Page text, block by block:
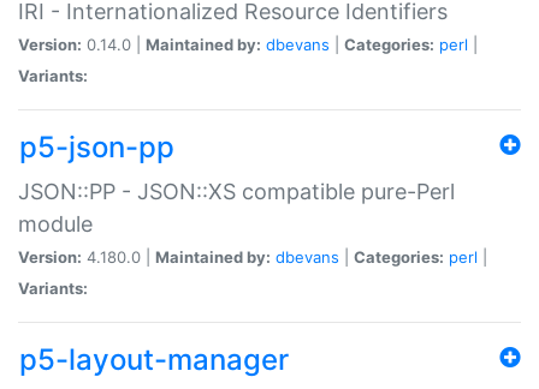
IRI - Internationalized Resource Identifiers
Version: 0.14.0 | Maintained by: dbevans Categories: perl
Variants:
p5-json-pp
JSON::PP - JSON::XS compatible pure-Perl
module
Version: 4.180.0 | Maintained by: dbevans Categories: perl
Variants:
p5-layout-manager